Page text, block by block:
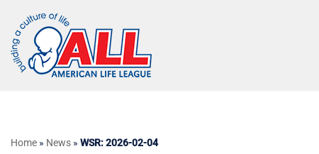
Skip
to
content
Home » News » WSR: 2026-02-04